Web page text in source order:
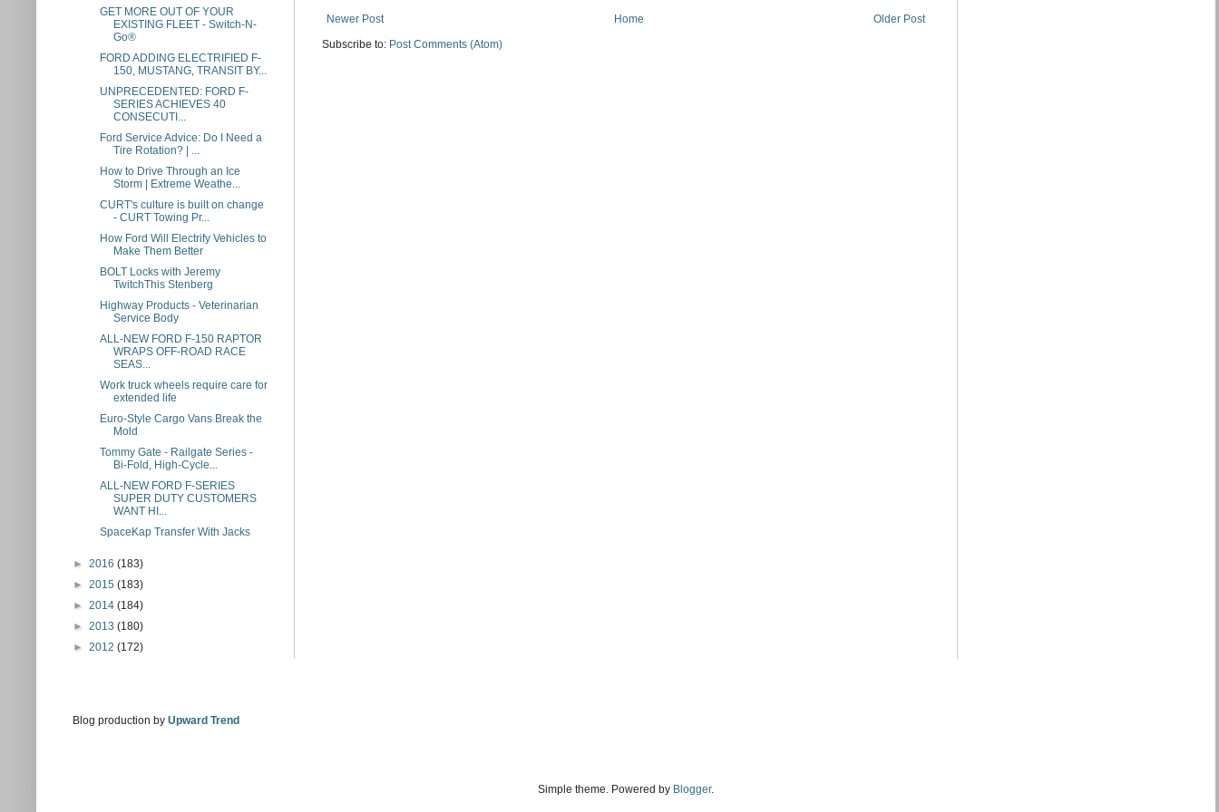
Newer Post Older Post
Home
Subscribe to: Post Comments (Atom)
GET MORE OUT OF YOUR
EXISTING FLEET - Switch-N-
Go®
FORD ADDING ELECTRIFIED F-
150, MUSTANG, TRANSIT BY...
UNPRECEDENTED: FORD F-
SERIES ACHIEVES 40
CONSECUTI...
Ford Service Advice: Do I Need a
Tire Rotation? | ...
How to Drive Through an Ice
Storm | Extreme Weathe...
CURT's culture is built on change
- CURT Towing Pr...
How Ford Will Electrify Vehicles to
Make Them Better
BOLT Locks with Jeremy
TwitchThis Stenberg
Highway Products - Veterinarian
Service Body
ALL-NEW FORD F-150 RAPTOR
WRAPS OFF-ROAD RACE
SEAS...
Work truck wheels require care for
extended life
Euro-Style Cargo Vans Break the
Mold
Tommy Gate - Railgate Series -
Bi-Fold, High-Cycle...
ALL-NEW FORD F-SERIES
SUPER DUTY CUSTOMERS
WANT HI...
SpaceKap Transfer With Jacks
► 2016 (183)
► 2015 (183)
► 2014 (184)
► 2013 (180)
► 2012 (172)
Blog production by Upward Trend
Simple theme. Powered by Blogger.